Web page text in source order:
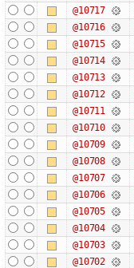
@10717
@10716
@10715
@10714
@10713
@10712
@10711
@10710
@10709
@10708
@10707
@10706
@10705
@10704
@10703
@10702